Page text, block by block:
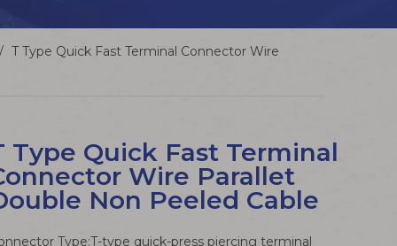
/ T Type Quick Fast Terminal Connector Wire
Type Quick Fast Terminal
Wire Parallet
Non Peeled Cable
Type:T-type quick-press piercing terminal